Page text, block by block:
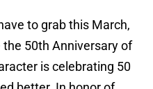
to grab this March,
50th Anniversary of
is celebrating 50